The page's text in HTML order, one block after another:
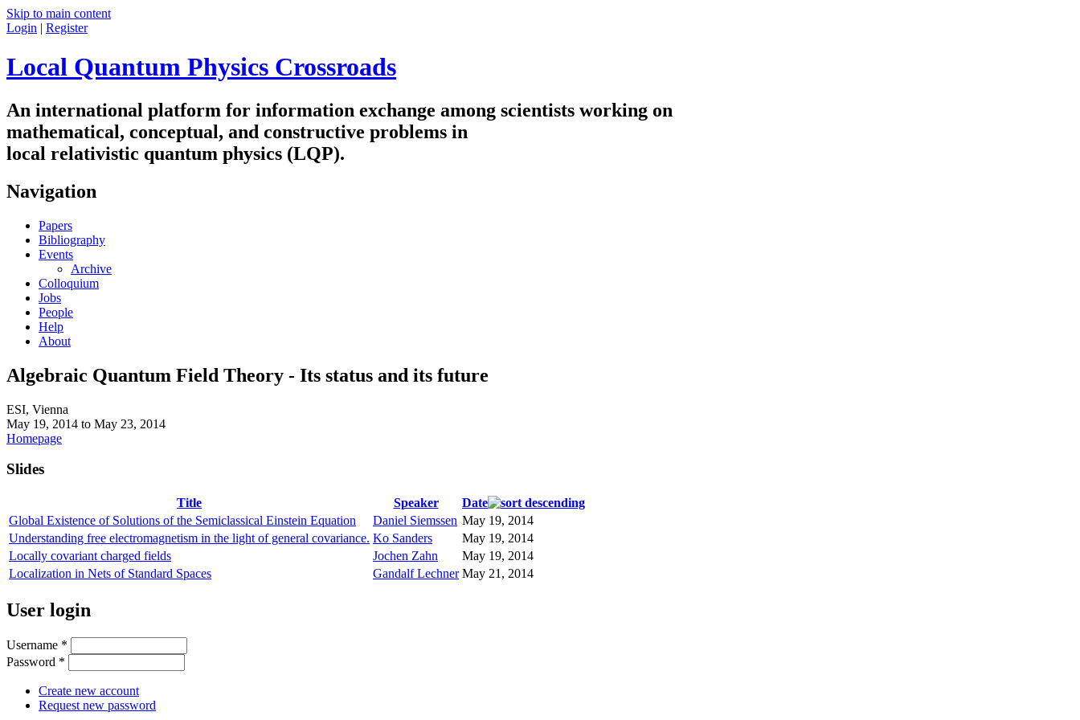
Skip to main content
Login | Register
Local Quantum Physics Crossroads
An international platform for information exchange among scientists working on
mathematical, conceptual, and constructive problems in
local relativistic quantum physics (LQP).
Navigation
Papers
Bibliography
Events
Archive
Colloquium
Jobs
People
Help
About
Algebraic Quantum Field Theory - Its status and its future
ESI, Vienna
May 19, 2014 to May 23, 2014
Homepage
Slides
Title Speaker
Date
Global Existence of Solutions of the Semiclassical Einstein Equation
Daniel Siemssen May 19, 2014
Understanding free electromagnetism in the light of general covariance. Ko Sanders
May 19, 2014
Locally covariant charged fields
Jochen Zahn
May 19, 2014
Localization in Nets of Standard Spaces
Gandalf Lechner May 21, 2014
User login
Username *
Password *
Create new account
Request new password